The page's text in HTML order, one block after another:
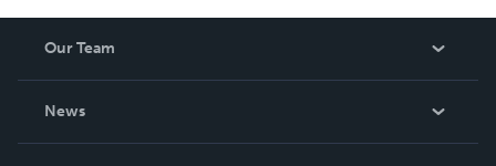
Our Team
News